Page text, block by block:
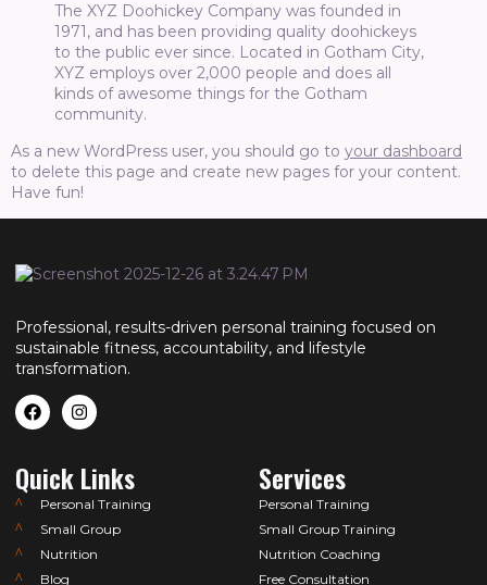
The XYZ Doohickey Company was founded in
1971, and has been providing quality doohickeys
to the public ever since. Located in Gotham City,
XYZ employs over 2,000 people and does all
kinds of awesome things for the Gotham
community.
As a new WordPress user, you should go to your dashboard
to delete this page and create new pages for your content.
Have fun!
Professional, results-driven personal training focused on
sustainable fitness, accountability, and lifestyle
transformation.
Quick Links
Personal Training
Small Group
Nutrition
Blog
Services
Personal Training
Small Group Training
Nutrition Coaching
Free Consultation